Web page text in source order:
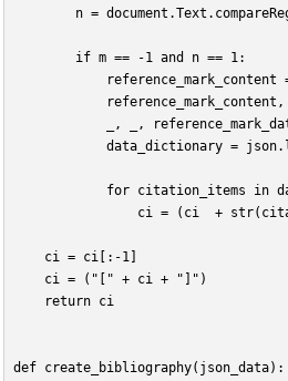
n =
        if m == -1 and n == 1:
reference_mark_content
_, _,
data_dictionary =
for citation_items in
ci = (ci  +
    ci = ci[:-1]
    ci = ("[" + ci + "]")
    return ci
def create_bibliography(json_data):